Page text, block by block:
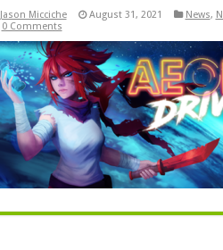
Jason Micciche August 31, 2021 News,
0 Comments